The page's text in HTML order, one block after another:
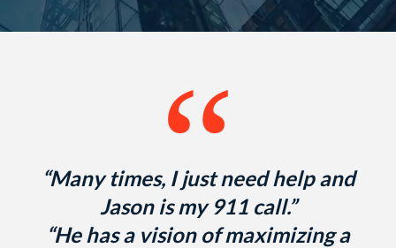
“
“Many times, I just need help and
Jason is my 911 call.”
“He has a vision of maximizing a